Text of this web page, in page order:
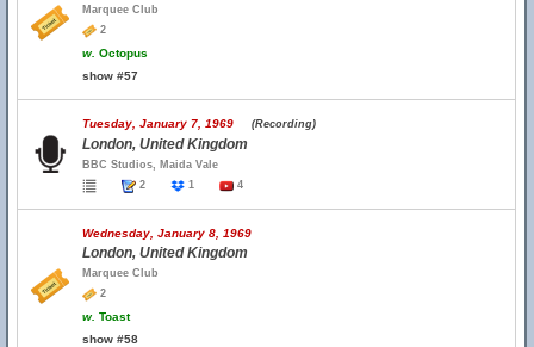
Marquee Club
2
w. Octopus
show #57
Tuesday, January 7, 1969 (Recording)
London, United Kingdom
BBC Studios, Maida Vale
2
1 4
Wednesday, January 8, 1969
London, United Kingdom
Marquee Club
2
w. Toast
show #58